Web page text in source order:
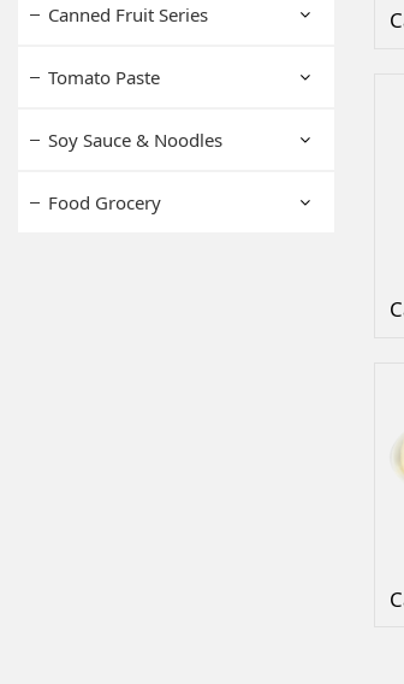
Canned Fruit Series
Tomato Paste
Soy Sauce & Noodles
Food Grocery